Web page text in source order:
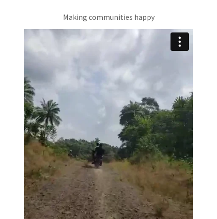
Making communities happy